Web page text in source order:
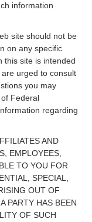
information
site should not be
on any specific
this site is intended
urged to consult
you may
Federal
regarding
AND
EMPLOYEES,
TO YOU FOR
SPECIAL,
OUT OF
PARTY HAS BEEN
OF SUCH